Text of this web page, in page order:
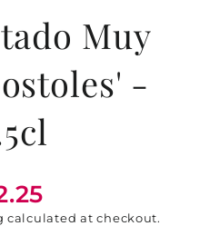
Muy
-
calculated at checkout.